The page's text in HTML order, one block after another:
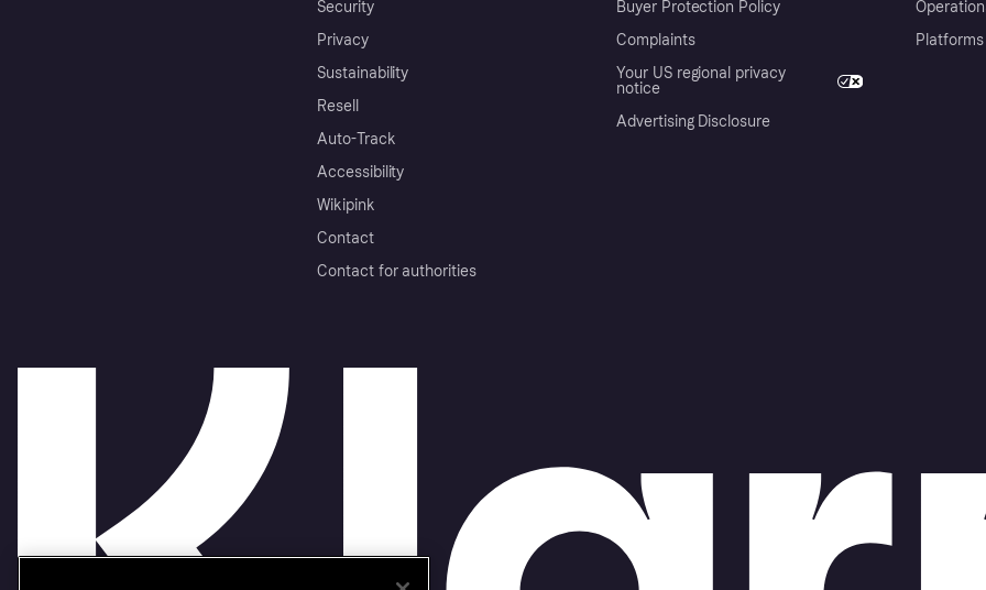
Security
Privacy
Sustainability
Resell
Auto-Track
Accessibility
Wikipink
Contact
Contact for authorities
Buyer Protection Policy
Complaints
Your US regional privacy
notice
Advertising Disclosure